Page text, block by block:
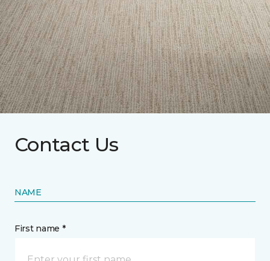
Contact Us
NAME
First name *